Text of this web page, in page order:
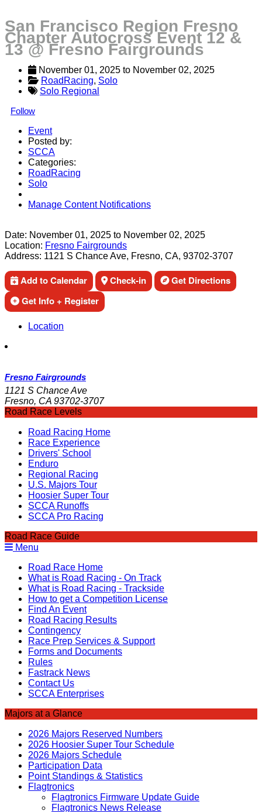
San Francisco Region Fresno
Chapter Autocross Event 12 &
13 @ Fresno Fairgrounds
November 01, 2025 to November 02, 2025
RoadRacing, Solo
Solo Regional
Follow
Event
Posted by:
SCCA
Categories:
RoadRacing
Solo
Manage Content Notifications
Date: November 01, 2025 to November 02, 2025
Location: Fresno Fairgrounds
Address: 1121 S Chance Ave, Fresno, CA, 93702-3707
Add to Calendar Check-in
Get Directions
Get Info + Register
Location
Fresno Fairgrounds
1121 S Chance Ave
Fresno, CA 93702-3707
Road Race Levels
Road Racing Home
Race Experience
Drivers' School
Enduro
Regional Racing
U.S. Majors Tour
Hoosier Super Tour
SCCA Runoffs
SCCA Pro Racing
Road Race Guide
Menu
Road Race Home
What is Road Racing - On Track
What is Road Racing - Trackside
How to get a Competition License
Find An Event
Road Racing Results
Contingency
Race Prep Services & Support
Forms and Documents
Rules
Fastrack News
Contact Us
SCCA Enterprises
Majors at a Glance
2026 Majors Reserved Numbers
2026 Hoosier Super Tour Schedule
2026 Majors Schedule
Participation Data
Point Standings & Statistics
Flagtronics
Flagtronics Firmware Update Guide
Flagtronics News Release